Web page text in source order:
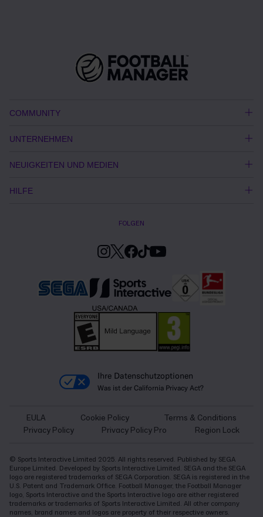
COMMUNITY
UNTERNEHMEN
NEUIGKEITEN UND MEDIEN
HILFE
FOLGEN
Ihre Datenschutzoptionen
Was ist der California Privacy Act?
EULA Cookie Policy
Terms & Conditions
Privacy Policy
Privacy Policy Pro Region Lock
© Sports Interactive Limited 2025. All rights reserved. Published by SEGA
Europe Limited. Developed by Sports Interactive Limited. SEGA and the SEGA
logo are registered trademarks of SEGA Corporation. SEGA is registered in the
U.S. Patent and Trademark Office. Football Manager, the Football Manager
logo, Sports Interactive and the Sports Interactive logo are either registered
trademarks or trademarks of Sports Interactive Limited. All other company
names, brand names and logos are property of their respective owners.